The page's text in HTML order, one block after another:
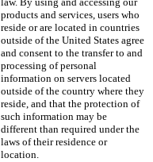
products and services, users who
reside or are located in countries
outside of the United States agree
and consent to the transfer to and
processing of personal
information on servers located
outside of the country where they
reside, and that the protection of
such information may be
different than required under the
laws of their residence or
location.